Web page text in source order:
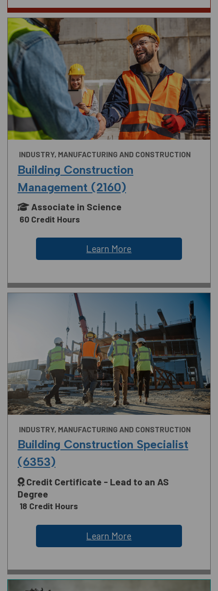
INDUSTRY, MANUFACTURING AND CONSTRUCTION
Building Construction
Management (2160)
Associate in Science
60 Credit Hours
Learn More
INDUSTRY, MANUFACTURING AND CONSTRUCTION
Building Construction Specialist
(6353)
Credit Certificate - Lead to an AS
Degree
18 Credit Hours
Learn More